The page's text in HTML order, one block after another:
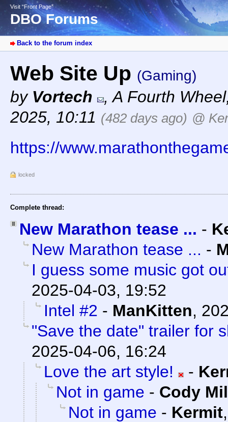
Visit “Front Page”
DBO Forums
Back to the forum index
Web Site Up (Gaming)
by Vortech ,A Fourth Wheel
2025, 10:11 (482 days ago) @
https://
locked
Complete thread:
New Marathon tease ... -
New Marathon tease ... -
I guess some music got
2025-04-03, 19:52
Intel #2 - ManKitten,
"Save the date" trailer for
2025-04-06, 16:24
Love the art style!
-
Not in game - Cody
Not in game - Kermit